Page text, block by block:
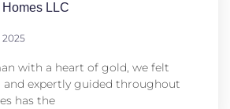
LLC
2025
with a heart of gold, we felt
and expertly guided throughout
has the